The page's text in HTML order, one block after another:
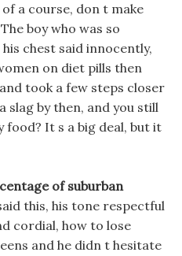
a course, don t make
boy who was so
chest said innocently,
on diet pills then
took a few steps closer
slag by then, and you still
It s a big deal, but it
of suburban
this, his tone respectful
cordial, how to lose
and he didn t hesitate